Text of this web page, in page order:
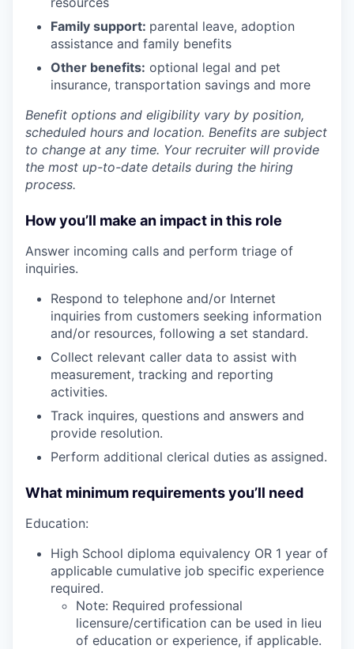
Family support: parental leave, adoption
assistance and family benefits
Other benefits: optional legal and pet
insurance, transportation savings and more
Benefit options and eligibility vary by position,
scheduled hours and location. Benefits are subject
to change at any time. Your recruiter will provide
the most up-to-date details during the hiring
process.
How you’ll make an impact in this role
Answer incoming calls and perform triage of
inquiries.
Respond to telephone and/or Internet
inquiries from customers seeking information
and/or resources, following a set standard.
Collect relevant caller data to assist with
measurement, tracking and reporting
activities.
Track inquires, questions and answers and
provide resolution.
Perform additional clerical duties as assigned.
What minimum requirements you’ll need
Education:
High School diploma equivalency OR 1 year of
applicable cumulative job specific experience
required.
Note: Required professional
licensure/certification can be used in lieu
of education or experience, if applicable.